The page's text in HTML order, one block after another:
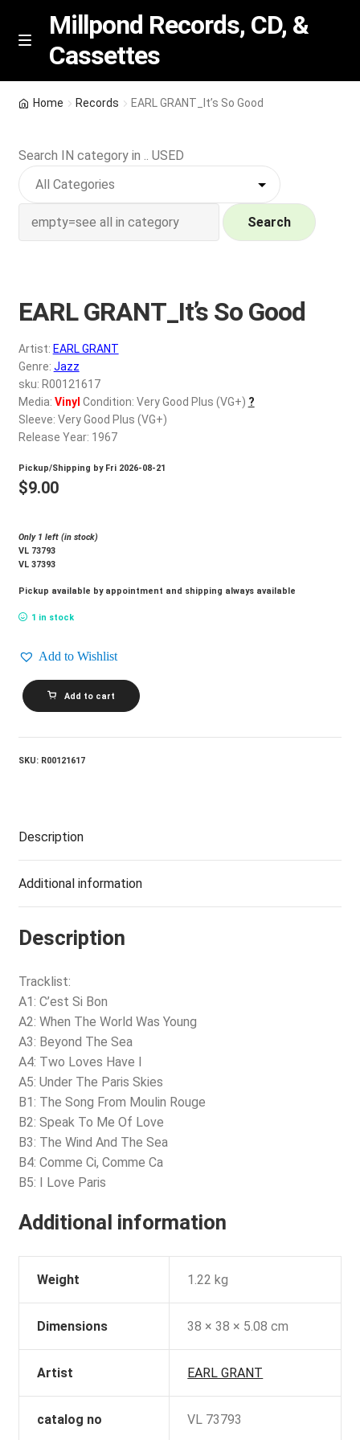
Skip
Skip
M
n
u
Millpond Records, CD, &
Cassettes
Featured
NEW Vinyl & CDs
Wishlist –
My account
REGISTER
Login
$0.00
Home Records EARL GRANT_It’s So Good
Search IN category in .. USED
Search
EARL GRANT_It’s So Good
Artist: EARL GRANT
Genre: Jazz
sku: R00121617
Media: Vinyl Condition: Very Good Plus (VG+) ?
Sleeve: Very Good Plus (VG+)
Release Year: 1967
Pickup/Shipping by Fri 2026-08-21
$9.00
Only 1 left (in stock)
VL 73793
VL 37393
Pickup available by appointment and shipping always available
1 in stock
Add to Wishlist
EARL
GRANT_It's
quantity
Add to cart
SKU: R00121617
Description
Additional information
Description
Tracklist:
A1: C’est Si Bon
A2: When The World Was Young
A3: Beyond The Sea
A4: Two Loves Have I
A5: Under The Paris Skies
B1: The Song From Moulin Rouge
B2: Speak To Me Of Love
B3: The Wind And The Sea
B4: Comme Ci, Comme Ca
B5: I Love Paris
Additional information
Weight 1.22 kg
Dimensions 38 × 38 × 5.08 cm
Artist EARL GRANT
catalog no VL 73793